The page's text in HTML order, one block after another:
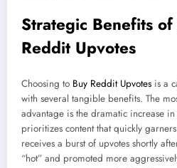
Strategic Benefits
Reddit Upvotes
Choosing to Buy Reddit Upvotes is a
with several tangible benefits. The
advantage is the dramatic increase
prioritizes content that quickly
receives a burst of upvotes shortly
“hot” and promoted more